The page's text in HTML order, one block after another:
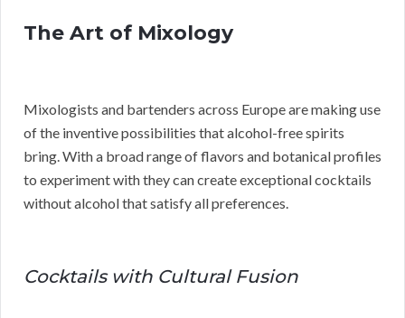
The Art of Mixology
Mixologists and bartenders across Europe are making use
of the inventive possibilities that alcohol-free spirits
bring. With a broad range of flavors and botanical profiles
to experiment with they can create exceptional cocktails
without alcohol that satisfy all preferences.
Cocktails with Cultural Fusion